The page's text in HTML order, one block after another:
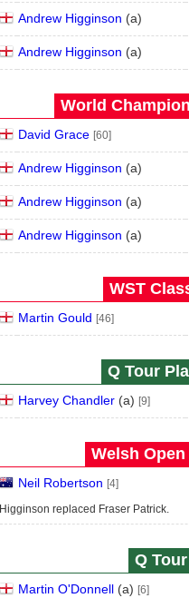
Andrew Higginson (a)
Andrew Higginson (a)
World
David Grace [60]
Andrew Higginson (a)
Andrew Higginson (a)
Andrew Higginson (a)
WST
Martin Gould [46]
Q Tour
Harvey Chandler (a) [9]
Welsh Open
Neil Robertson [4]
Higginson replaced Fraser Patrick.
Q
Martin O'Donnell (a) [6]